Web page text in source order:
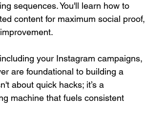
sequences. You'll learn how to
content for maximum social proof,
your Instagram campaigns,
are foundational to building a
about quick hacks; it’s a
machine that fuels consistent